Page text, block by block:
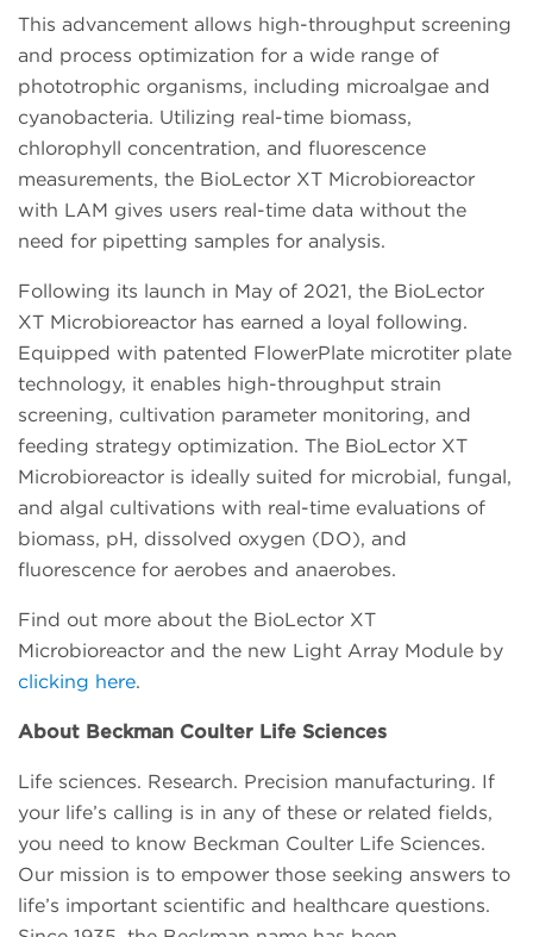
This advancement allows high-throughput screening
and process optimization for a wide range of
phototrophic organisms, including microalgae and
cyanobacteria. Utilizing real-time biomass,
chlorophyll concentration, and fluorescence
measurements, the BioLector XT Microbioreactor
with LAM gives users real-time data without the
need for pipetting samples for analysis.
Following its launch in May of 2021, the BioLector
XT Microbioreactor has earned a loyal following.
Equipped with patented FlowerPlate microtiter plate
technology, it enables high-throughput strain
screening, cultivation parameter monitoring, and
feeding strategy optimization. The BioLector XT
Microbioreactor is ideally suited for microbial, fungal,
and algal cultivations with real-time evaluations of
biomass, pH, dissolved oxygen (DO), and
fluorescence for aerobes and anaerobes.
Find out more about the BioLector XT
Microbioreactor and the new Light Array Module by
clicking here.
About Beckman Coulter Life Sciences
Life sciences. Research. Precision manufacturing. If
your life’s calling is in any of these or related fields,
you need to know Beckman Coulter Life Sciences.
Our mission is to empower those seeking answers to
life’s important scientific and healthcare questions.